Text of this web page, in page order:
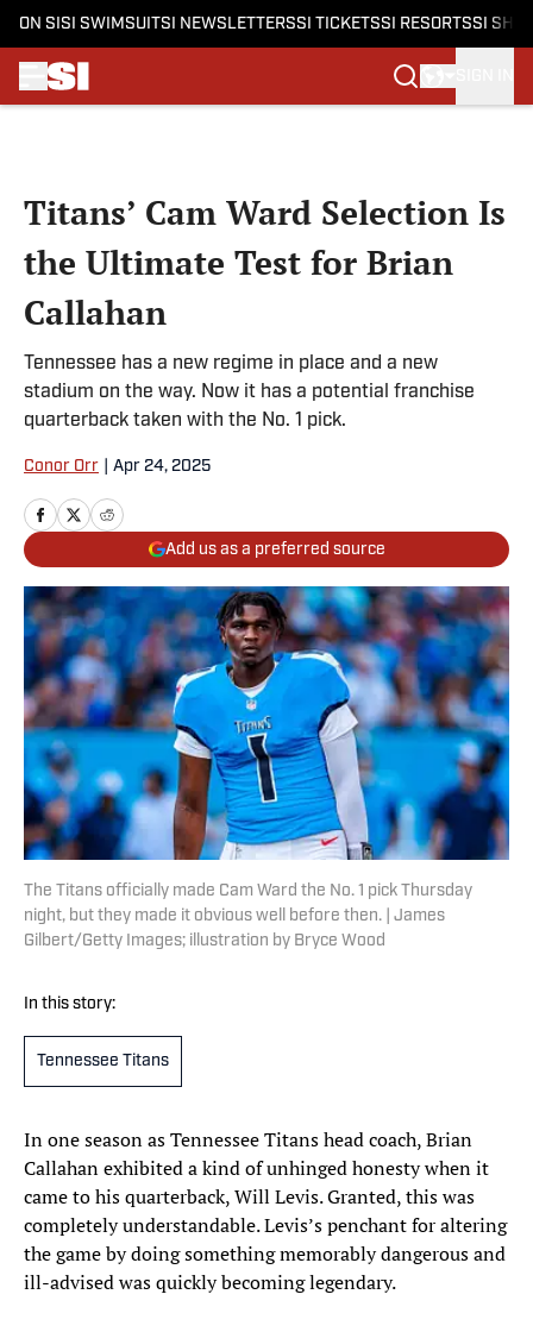
ON SI SI SWIMSUITSI NEWSLETTERSSI TICKETSSI RESORTSSI
Titans’ Cam Ward Selection Is
the Ultimate Test for Brian
Callahan
Tennessee has a new regime in place and a new
stadium on the way. Now it has a potential franchise
quarterback taken with the No. 1 pick.
Conor Orr Apr 24, 2025
Add us as a preferred source
The Titans officially made Cam Ward the No. 1 pick Thursday
night, but they made it obvious well before then. | James
Gilbert/Getty Images; illustration by Bryce Wood
In this story:
Tennessee Titans
In one season as Tennessee Titans head coach, Brian
Callahan exhibited a kind of unhinged honesty when it
came to his quarterback, Will Levis. Granted, this was
completely understandable. Levis’s penchant for altering
the game by doing something memorably dangerous and
ill-advised was quickly becoming legendary.